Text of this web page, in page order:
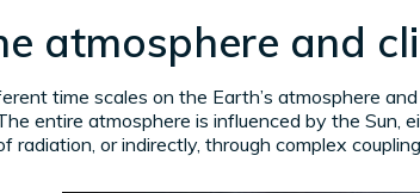
ATMOSPHERIC
atmosphere and
time scales on the Earth’s atmosphere
entire atmosphere is influenced by the Sun,
or indirectly, through complex